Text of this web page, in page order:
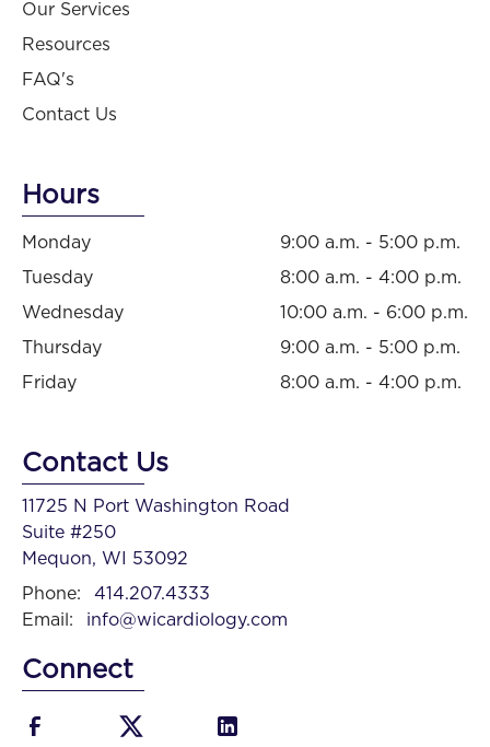
Our Services
Resources
FAQ's
Contact Us
Hours
Monday
Tuesday
Wednesday
Thursday
Friday
9:00 a.m. - 5:00 p.m.
8:00 a.m. - 4:00 p.m.
10:00 a.m. - 6:00 p.m.
9:00 a.m. - 5:00 p.m.
8:00 a.m. - 4:00 p.m.
Contact Us
11725 N Port Washington Road
Suite #250
Mequon, WI 53092
Phone:
414.207.4333
Email:
info@wicardiology.com
Connect